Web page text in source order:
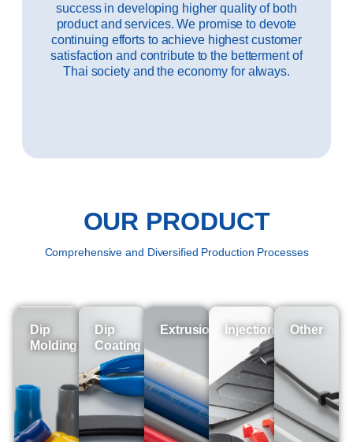
success in developing higher quality of both
product and services. We promise to devote
continuing efforts to achieve highest customer
satisfaction and contribute to the betterment of
Thai society and the economy for always.
OUR PRODUCT
Comprehensive and Diversified Production Processes
Dip
Molding
Dip
Coating
Extrusion Injection Other